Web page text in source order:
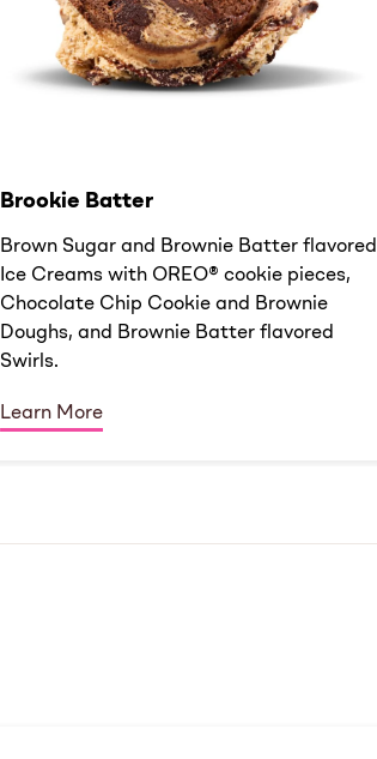
Brookie Batter​
Brown Sugar and Brownie Batter flavored
Ice Creams with OREO® cookie pieces,
Chocolate Chip Cookie and Brownie
Doughs, and Brownie Batter flavored
Swirls.
Learn More